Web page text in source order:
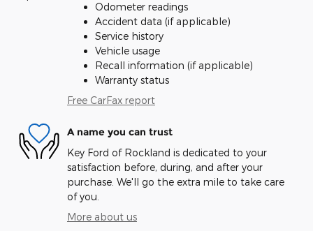
Odometer readings
Accident data (if applicable)
Service history
Vehicle usage
Recall information (if applicable)
Warranty status
Free CarFax report
A name you can trust
Key Ford of Rockland is dedicated to your
satisfaction before, during, and after your
purchase. We'll go the extra mile to take care
of you.
More about us